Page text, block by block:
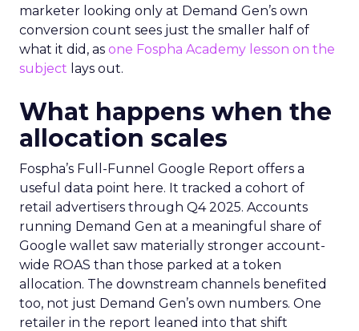
marketer looking only at Demand Gen’s own
conversion count sees just the smaller half of
what it did, as one Fospha Academy lesson on the
subject lays out.
What happens when the
allocation scales
Fospha’s Full-Funnel Google Report offers a
useful data point here. It tracked a cohort of
retail advertisers through Q4 2025. Accounts
running Demand Gen at a meaningful share of
Google wallet saw materially stronger account-
wide ROAS than those parked at a token
allocation. The downstream channels benefited
too, not just Demand Gen’s own numbers. One
retailer in the report leaned into that shift